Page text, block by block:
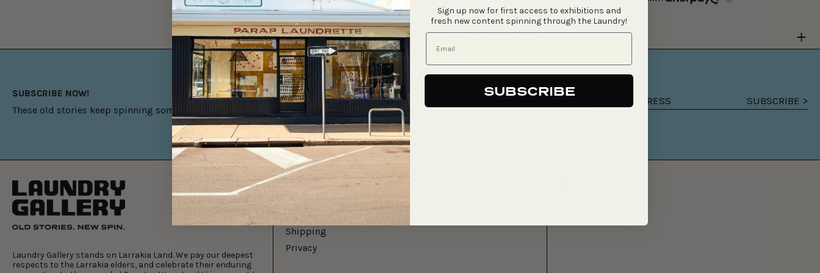
SHIPPING & DELIVERY
SUBSCRIBE NOW!
These old stories keep spinning something new.
SUBSCRIBE >
Laundry Gallery stands on Larrakia Land. We pay our deepest
respects to the Larrakia elders, and celebrate their enduring
Say Hello
Gift Cards
Merch
Shipping
Privacy
Sign up now for first access to exhibitions and
fresh new content spinning through the Laundry!
SUBSCRIBE